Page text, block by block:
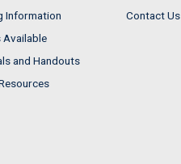
Information
Available
and Handouts
Contact Us